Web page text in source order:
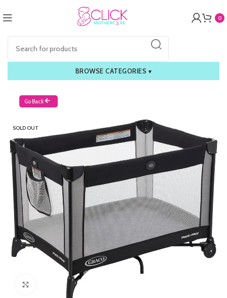
0
BROWSE CATEGORIES ▾
Go Back
SOLD OUT
Click to enlarge